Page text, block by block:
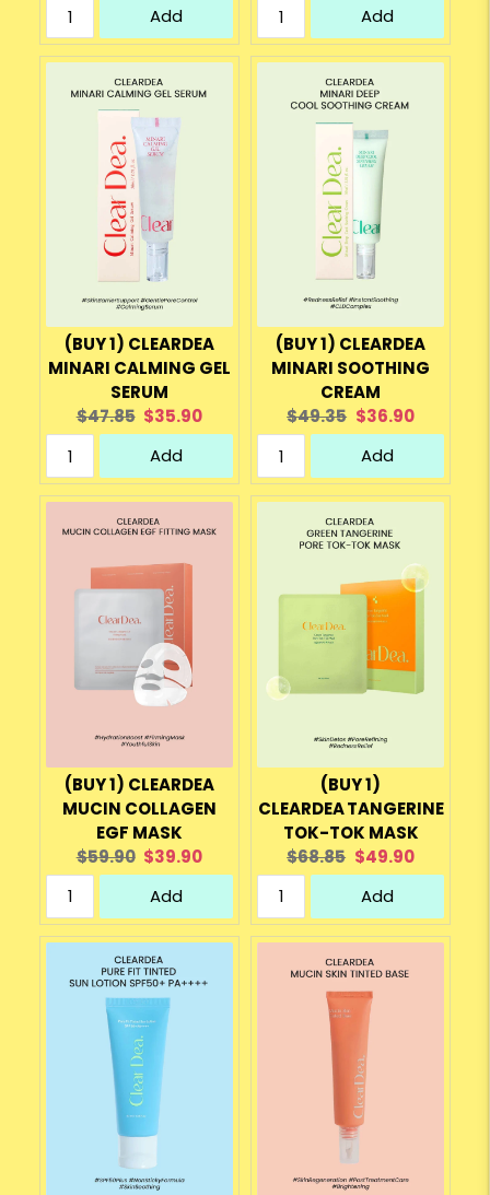
Add Add
(BUY 1) CLEARDEA
MINARI CALMING GEL
SERUM
Original
price:
$47.85 Current
price:
$35.90
Add
(BUY 1) CLEARDEA
MINARI SOOTHING
CREAM
Original
price:
$49.35 Current
price:
$36.90
Add
(BUY 1) CLEARDEA
MUCIN COLLAGEN
EGF MASK
Original
price:
$59.90 Current
price:
$39.90
Add
(BUY 1)
CLEARDEA TANGERINE
TOK-TOK MASK
Original
price:
$68.85 Current
price:
$49.90
Add